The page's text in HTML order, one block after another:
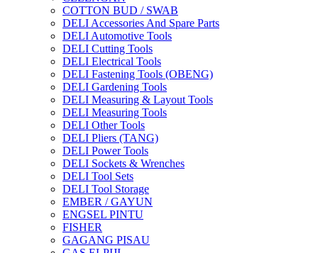
COTTON BUD / SWAB
DELI Accessories And Spare Parts
DELI Automotive Tools
DELI Cutting Tools
DELI Electrical Tools
DELI Fastening Tools (OBENG)
DELI Gardening Tools
DELI Measuring & Layout Tools
DELI Measuring Tools
DELI Other Tools
DELI Pliers (TANG)
DELI Power Tools
DELI Sockets & Wrenches
DELI Tool Sets
DELI Tool Storage
EMBER / GAYUN
ENGSEL PINTU
FISHER
GAGANG PISAU